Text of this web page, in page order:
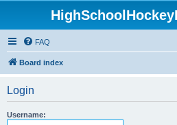
FAQ
Board index
Login
Username: